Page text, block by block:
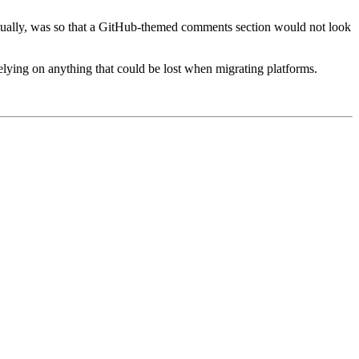
was so that a GitHub-themed comments section would not look
on anything that could be lost when migrating platforms.